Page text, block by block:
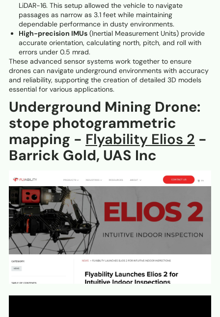
LiDAR-16. This setup allowed the vehicle to navigate
passages as narrow as 3.1 feet while maintaining
dependable performance in dusty environments.
High-precision IMUs(Inertial Measurement Units) provide
accurate orientation, calculating north, pitch, and roll with
errors under 0.5 mrad.
These advanced sensor systems work together to ensure
drones can navigate underground environments with accuracy
and reliability, supporting the creation of detailed 3D models
essential for various applications.
Underground Mining Drone:
stope photogrammetric
mapping - Flyability Elios 2 -
Barrick Gold, UAS Inc